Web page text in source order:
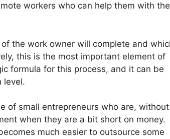
workers who can help them with
the work owner will complete and
this is the most important element of
formula for this process, and it can be
level.
of small entrepreneurs who are,
when they are a bit short on money.
much easier to outsource some